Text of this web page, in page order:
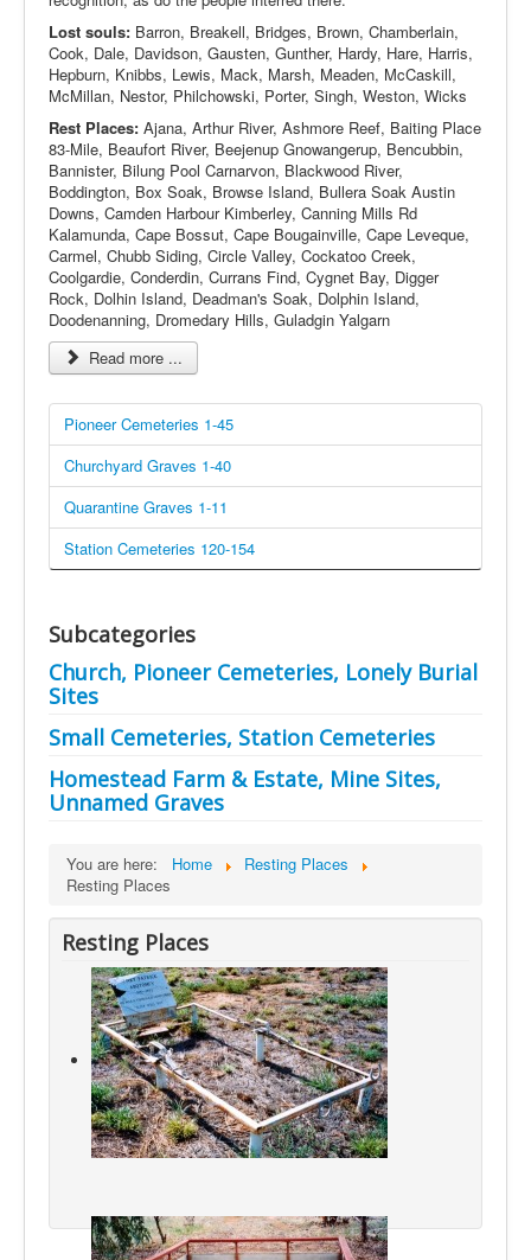
Lost souls: Barron, Breakell, Bridges, Brown, Chamberlain,
Cook, Dale, Davidson, Gausten, Gunther, Hardy, Hare, Harris,
Hepburn, Knibbs, Lewis, Mack, Marsh, Meaden, McCaskill,
McMillan, Nestor, Philchowski, Porter, Singh, Weston, Wicks
Rest Places: Ajana, Arthur River, Ashmore Reef, Baiting Place
83-Mile, Beaufort River, Beejenup Gnowangerup, Bencubbin,
Bannister, Bilung Pool Carnarvon, Blackwood River,
Boddington, Box Soak, Browse Island, Bullera Soak Austin
Downs, Camden Harbour Kimberley, Canning Mills Rd
Kalamunda, Cape Bossut, Cape Bougainville, Cape Leveque,
Carmel, Chubb Siding, Circle Valley, Cockatoo Creek,
Coolgardie, Conderdin, Currans Find, Cygnet Bay, Digger
Rock, Dolhin Island, Deadman's Soak, Dolphin Island,
Doodenanning, Dromedary Hills, Guladgin Yalgarn
Read more ...
Pioneer Cemeteries 1-45
Churchyard Graves 1-40
Quarantine Graves 1-11
Station Cemeteries 120-154
Subcategories
Church, Pioneer Cemeteries, Lonely Burial
Sites
Small Cemeteries, Station Cemeteries
Homestead Farm & Estate, Mine Sites,
Unnamed Graves
You are here: Home
Resting Places
Resting Places
Resting Places